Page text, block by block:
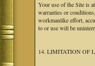
Your use of the Site is
warranties or
workmanlike effort,
to or use will be
14. LIMITATION OF